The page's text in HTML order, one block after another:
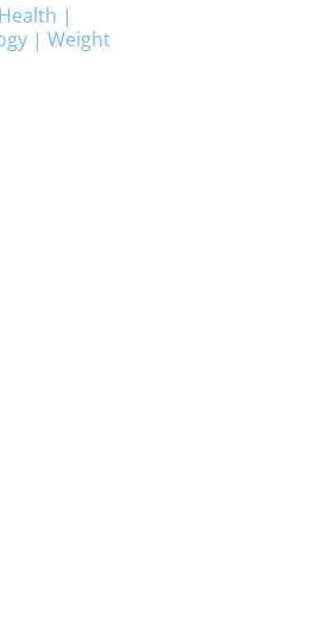
Health |
|Weight